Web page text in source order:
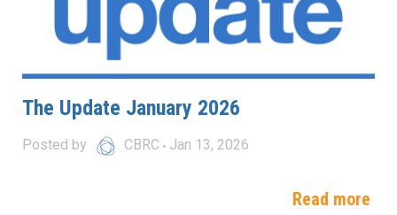
The Update January 2026
Posted by CBRC Jan 13, 2026
Read more